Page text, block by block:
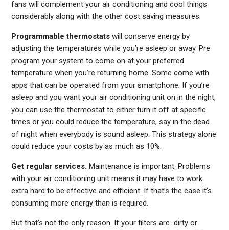
fans will complement your air conditioning and cool things
considerably along with the other cost saving measures.
Programmable thermostats will conserve energy by
adjusting the temperatures while you’re asleep or away. Pre
program your system to come on at your preferred
temperature when you’re returning home. Some come with
apps that can be operated from your smartphone. If you’re
asleep and you want your air conditioning unit on in the night,
you can use the thermostat to either turn it off at specific
times or you could reduce the temperature, say in the dead
of night when everybody is sound asleep. This strategy alone
could reduce your costs by as much as 10%.
Get regular services.Maintenance is important. Problems
with your air conditioning unit means it may have to work
extra hard to be effective and efficient. If that’s the case it’s
consuming more energy than is required.
But that’s not the only reason. If your filters are dirty or